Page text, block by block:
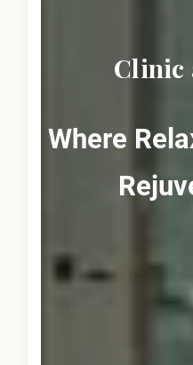
Clinic
Where